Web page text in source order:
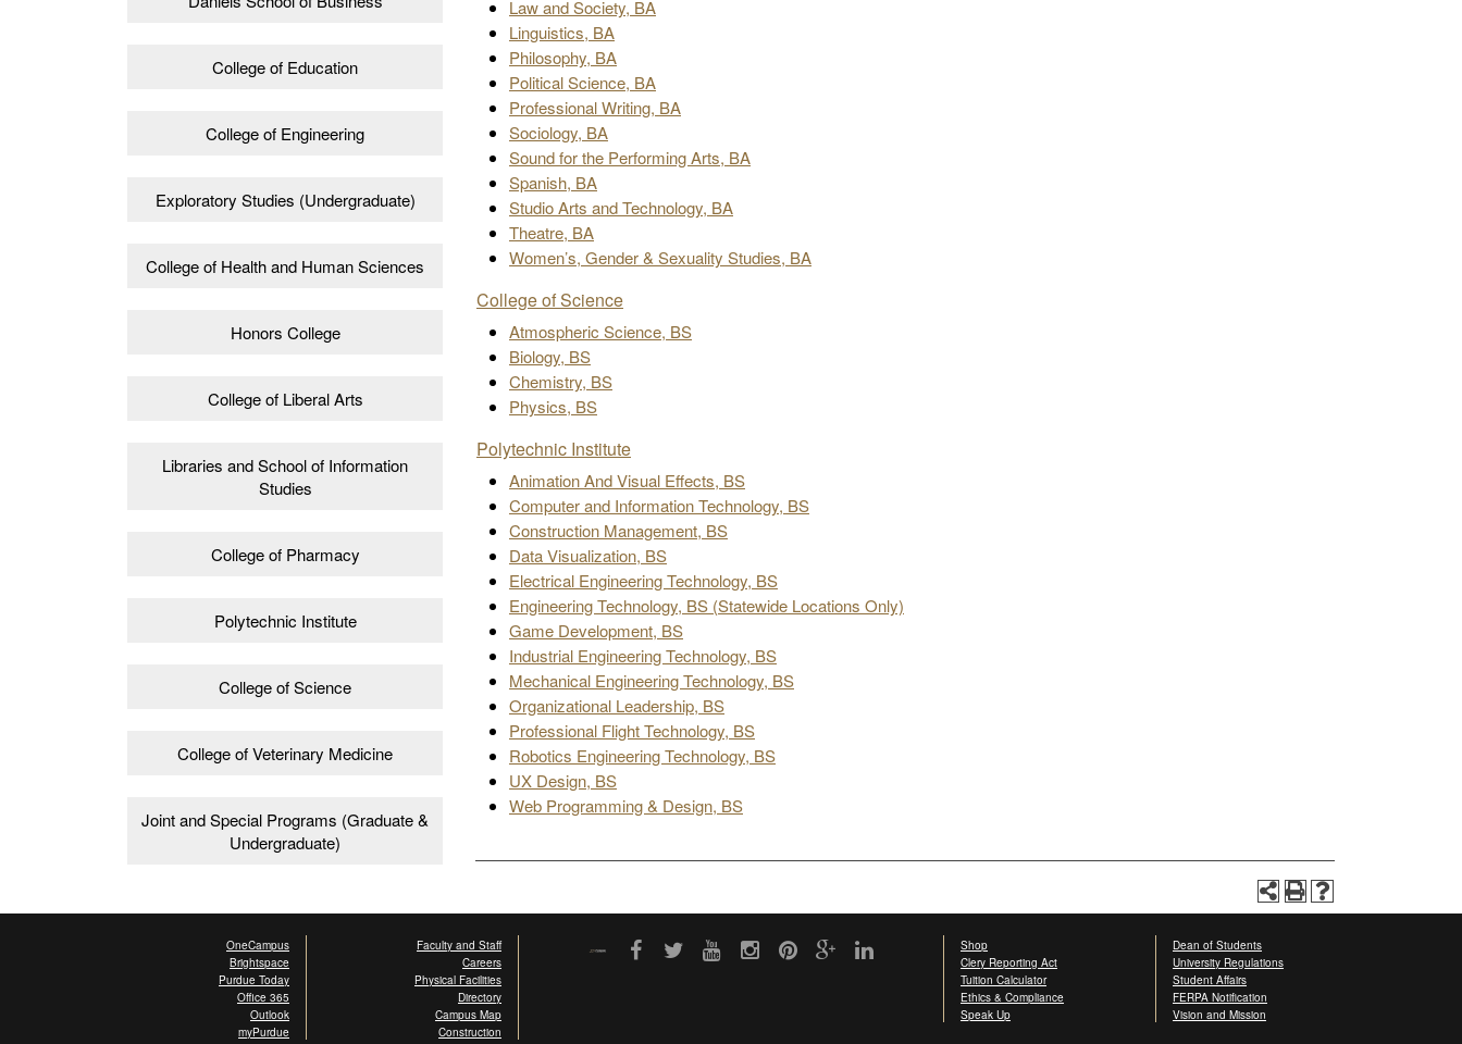
College of Education
College of Engineering
Exploratory Studies (Undergraduate)
College of Health and Human Sciences
Honors College
College of Liberal Arts
Libraries and School of Information
Studies
College of Pharmacy
Polytechnic Institute
College of Science
College of Veterinary Medicine
Joint and Special Programs (Graduate &
Undergraduate)
Law and Society, BA
Linguistics, BA
Philosophy, BA
Political Science, BA
Professional Writing, BA
Sociology, BA
Sound for the Performing Arts, BA
Spanish, BA
Studio Arts and Technology, BA
Theatre, BA
Women’s, Gender & Sexuality Studies, BA
College of Science
Atmospheric Science, BS
Biology, BS
Chemistry, BS
Physics, BS
Polytechnic Institute
Animation And Visual Effects, BS
Computer and Information Technology, BS
Construction Management, BS
Data Visualization, BS
Electrical Engineering Technology, BS
Engineering Technology, BS (Statewide Locations Only)
Game Development, BS
Industrial Engineering Technology, BS
Mechanical Engineering Technology, BS
Organizational Leadership, BS
Professional Flight Technology, BS
Robotics Engineering Technology, BS
UX Design, BS
Web Programming & Design, BS
OneCampus
Brightspace
Purdue Today
Office 365
Outlook
myPurdue
Faculty and Staff
Careers
Physical Facilities
Directory
Campus Map
Construction
Dean of Students
University Regulations
Student Affairs
FERPA Notification
Vision and Mission
Shop
Clery Reporting Act
Tuition Calculator
Ethics & Compliance
Speak Up